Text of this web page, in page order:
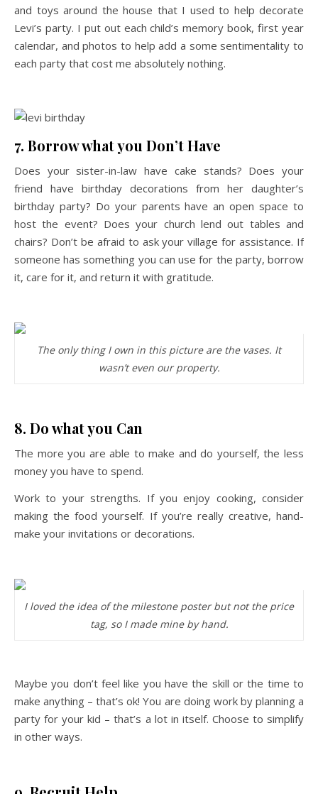
and toys around the house that I used to help decorate
Levi’s party. I put out each child’s memory book, first year
calendar, and photos to help add a some sentimentality to
each party that cost me absolutely nothing.
7. Borrow what you Don’t Have
Does your sister-in-law have cake stands? Does your
friend have birthday decorations from her daughter’s
birthday party? Do your parents have an open space to
host the event? Does your church lend out tables and
chairs? Don’t be afraid to ask your village for assistance. If
someone has something you can use for the party, borrow
it, care for it, and return it with gratitude.
The only thing I own in this picture are the vases. It
wasn’t even our property.
8. Do what you Can
The more you are able to make and do yourself, the less
money you have to spend.
Work to your strengths. If you enjoy cooking, consider
making the food yourself. If you’re really creative, hand-
make your invitations or decorations.
I loved the idea of the milestone poster but not the price
tag, so I made mine by hand.
Maybe you don’t feel like you have the skill or the time to
make anything – that’s ok! You are doing work by planning a
party for your kid – that’s a lot in itself. Choose to simplify
in other ways.